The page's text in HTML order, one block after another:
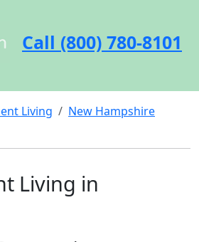
Call (800) 780-8101
Living
New Hampshire
Living in